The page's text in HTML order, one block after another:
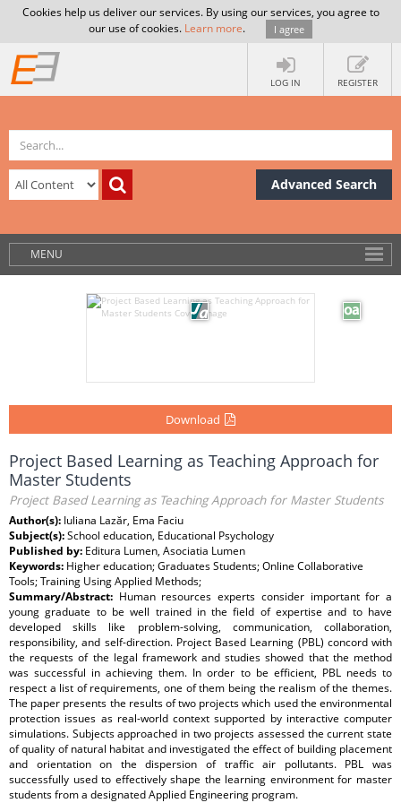
Cookies help us deliver our services. By using our services, you agree to
our use of cookies. Learn more. I agree
LOG IN REGISTER
Advanced Search
MENU
Download
Project Based Learning as Teaching Approach for
Master Students
Project Based Learning as Teaching Approach for Master Students
Author(s): Iuliana Lazăr, Ema Faciu
Subject(s):School education, Educational Psychology
Published by: Editura Lumen, Asociatia Lumen
Keywords: Higher education; Graduates Students; Online Collaborative
Tools; Training Using Applied Methods;
Summary/Abstract: Human resources experts consider important for a
young graduate to be well trained in the field of expertise and to have
developed skills like problem-solving, communication, collaboration,
responsibility, and self-direction. Project Based Learning (PBL) concord with
the requests of the legal framework and studies showed that the method
was successful in achieving them. In order to be efficient, PBL needs to
respect a list of requirements, one of them being the realism of the themes.
The paper presents the results of two projects which used the environmental
protection issues as real-world context supported by interactive computer
simulations. Subjects approached in two projects assessed the current state
of quality of natural habitat and investigated the effect of building placement
and orientation on the dispersion of traffic air pollutants. PBL was
successfully used to effectively shape the learning environment for master
students from a designated Applied Engineering program.